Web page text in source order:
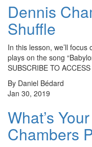
Dennis
Shuffle
In this lesson, we’ll
plays on the song
SUBSCRIBE TO
By Daniel Bédard
Jan 30, 2019
What’s
Chambers